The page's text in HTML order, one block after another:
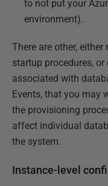
to not put your
environment).
There are other,
startup procedures,
associated with
Events, that you may
the provisioning
affect individual
the system.
Instance-level